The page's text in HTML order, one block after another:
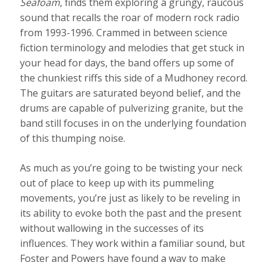
sound that recalls the roar of modern rock radio
from 1993-1996. Crammed in between science
fiction terminology and melodies that get stuck in
your head for days, the band offers up some of
the chunkiest riffs this side of a Mudhoney record.
The guitars are saturated beyond belief, and the
drums are capable of pulverizing granite, but the
band still focuses in on the underlying foundation
of this thumping noise.
As much as you’re going to be twisting your neck
out of place to keep up with its pummeling
movements, you’re just as likely to be reveling in
its ability to evoke both the past and the present
without wallowing in the successes of its
influences. They work within a familiar sound, but
Foster and Powers have found a way to make